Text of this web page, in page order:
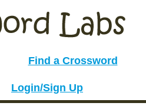
Find a Crossword
Login/Sign Up